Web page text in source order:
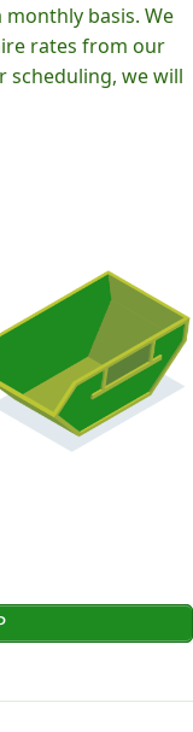
basis. We
rates from our
we will